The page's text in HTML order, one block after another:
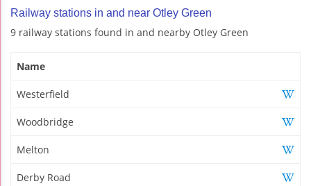
Railway stations in and near Otley Green
9 railway stations found in and nearby Otley Green
Name
Westerfield
Woodbridge
Melton
Derby Road